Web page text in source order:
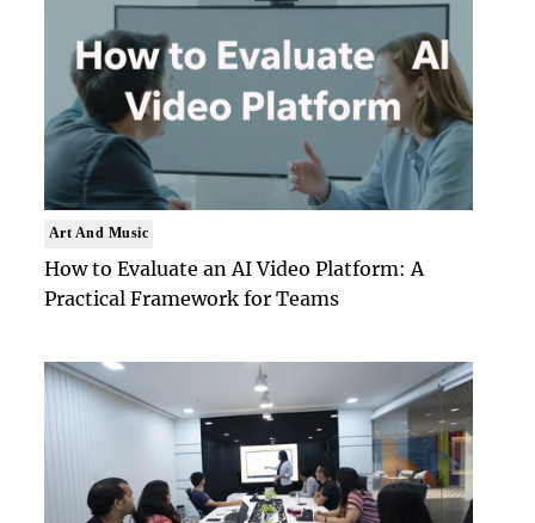
Art And Music
How to Evaluate an AI Video Platform: A
Practical Framework for Teams